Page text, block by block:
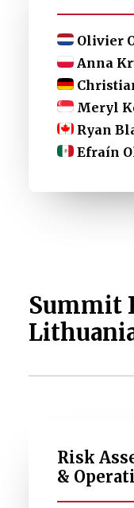
Olivier
Anna
Meryl
Ryan
Efraín
Summit
Risk
&